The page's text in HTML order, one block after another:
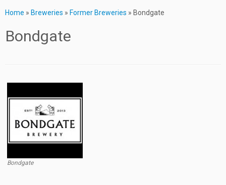
toHome » Breweries » Former Breweries » Bondgate
Bondgate
Bondgate